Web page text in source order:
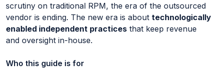
scrutiny on traditional RPM, the era of the outsourced
vendor is ending. The new era is about technologically
enabled independent practices that keep revenue
and oversight in-house.
Who this guide is for